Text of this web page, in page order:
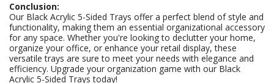
Conclusion:
Our Black Acrylic 5-Sided Trays offer a perfect blend of style and
functionality, making them an essential organizational accessory
for any space. Whether you're looking to declutter your home,
organize your office, or enhance your retail display, these
versatile trays are sure to meet your needs with elegance and
efficiency. Upgrade your organization game with our Black
Acrylic 5-Sided Trays today!